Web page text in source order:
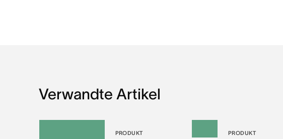
Verwandte Artikel
PRODUKT PRODUKT